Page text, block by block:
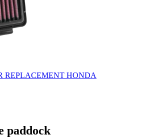
REPLACEMENT HONDA
paddock